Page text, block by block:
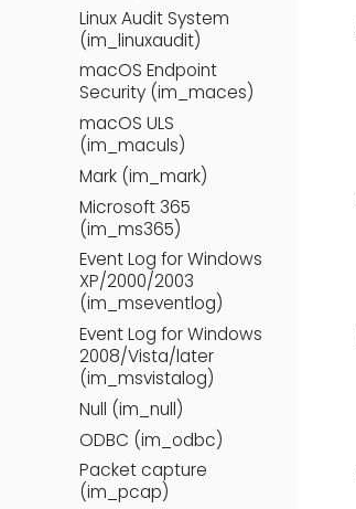
Linux Audit System
(im_linuxaudit)
macOS Endpoint
Security (im_maces)
macOS ULS
(im_maculs)
Mark (im_mark)
Microsoft 365
(im_ms365)
Event Log for Windows
XP/2000/2003
(im_mseventlog)
Event Log for Windows
2008/Vista/later
(im_msvistalog)
Null (im_null)
ODBC (im_odbc)
Packet capture
(im_pcap)